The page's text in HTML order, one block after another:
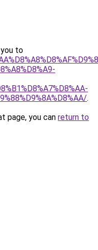
to
.
page, you can return to